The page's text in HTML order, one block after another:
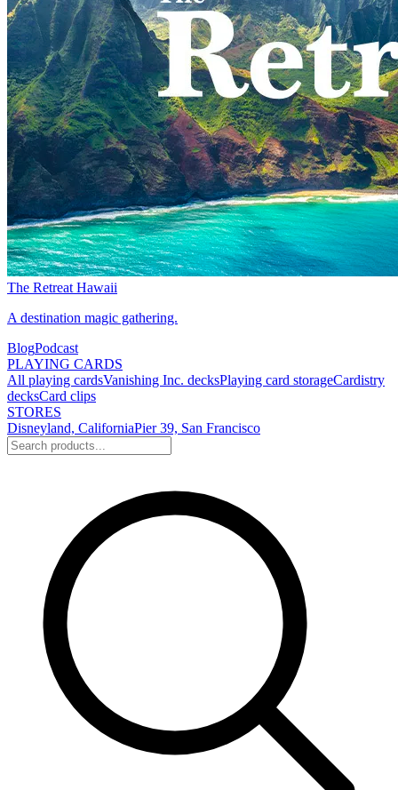
The Retreat Hawaii
A destination magic gathering.
BlogPodcast
PLAYING CARDS
All playing cardsVanishing Inc. decksPlaying card storageCardistry
decksCard clips
STORES
Disneyland, CaliforniaPier 39, San Francisco